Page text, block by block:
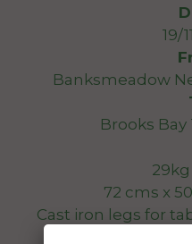
19/
Banksmeadow
Brooks Bay
72 cms x
Cast iron legs for